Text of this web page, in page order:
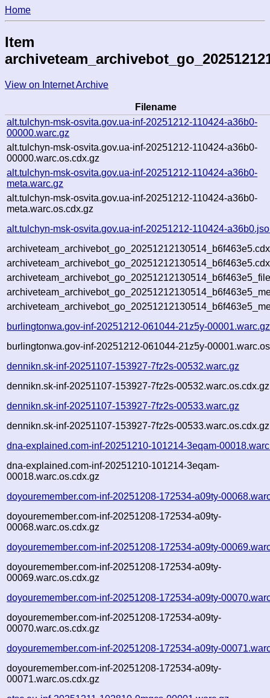
Home
Item
View on Internet Archive
Filename
alt.tulchyn-msk-osvita.gov.ua-inf-20251212-110424-a36b0-
00000.warc.gz
alt.tulchyn-msk-osvita.gov.ua-inf-20251212-110424-a36b0-
00000.warc.os.cdx.gz
alt.tulchyn-msk-osvita.gov.ua-inf-20251212-110424-a36b0-
meta.warc.gz
alt.tulchyn-msk-osvita.gov.ua-inf-20251212-110424-a36b0-
meta.warc.os.cdx.gz
alt.tulchyn-msk-osvita.gov.ua-inf-20251212-110424-
burlingtonwa.gov-inf-20251212-061044-21z5y-00001.warc.gz
burlingtonwa.gov-inf-20251212-061044-21z5y-
dennikn.sk-inf-20251107-153927-7fz2s-00532.warc.gz
dennikn.sk-inf-20251107-153927-7fz2s-00532.warc.os.cdx.gz
dennikn.sk-inf-20251107-153927-7fz2s-00533.warc.gz
dennikn.sk-inf-20251107-153927-7fz2s-00533.warc.os.cdx.gz
dna-explained.com-inf-20251210-101214-3eqam-
dna-explained.com-inf-20251210-101214-3eqam-
00018.warc.os.cdx.gz
doyouremember.com-inf-20251208-172534-a09ty-
doyouremember.com-inf-20251208-172534-a09ty-
00068.warc.os.cdx.gz
doyouremember.com-inf-20251208-172534-a09ty-
doyouremember.com-inf-20251208-172534-a09ty-
00069.warc.os.cdx.gz
doyouremember.com-inf-20251208-172534-a09ty-
doyouremember.com-inf-20251208-172534-a09ty-
00070.warc.os.cdx.gz
doyouremember.com-inf-20251208-172534-a09ty-
doyouremember.com-inf-20251208-172534-a09ty-
00071.warc.os.cdx.gz